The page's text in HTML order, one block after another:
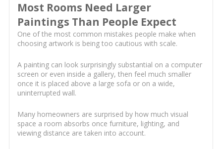
Most Rooms Need Larger
Paintings Than People Expect
One of the most common mistakes people make when
choosing artwork is being too cautious with scale.
A painting can look surprisingly substantial on a computer
screen or even inside a gallery, then feel much smaller
once it is placed above a large sofa or on a wide,
uninterrupted wall.
Many homeowners are surprised by how much visual
space a room absorbs once furniture, lighting, and
viewing distance are taken into account.